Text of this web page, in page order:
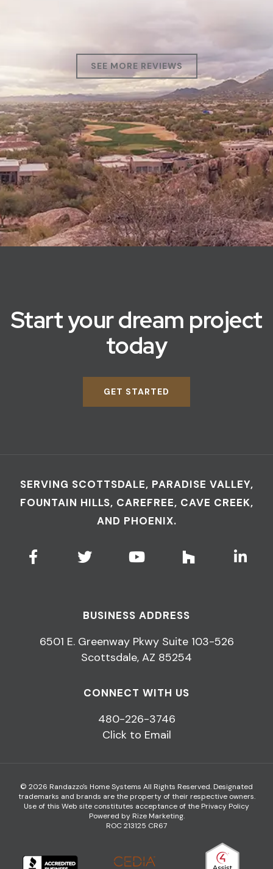
SEE MORE REVIEWS
Start your dream project
today
GET STARTED
SERVING SCOTTSDALE, PARADISE VALLEY,
FOUNTAIN HILLS, CAREFREE, CAVE CREEK,
AND PHOENIX.
BUSINESS ADDRESS
6501 E. Greenway Pkwy Suite 103-526
Scottsdale, AZ 85254
CONNECT WITH US
480-226-3746
Click to Email
© 2026 Randazzo's Home Systems All Rights Reserved. Designated
trademarks and brands are the property of their respective owners.
Use of this Web site constitutes acceptance of the Privacy Policy
Powered by Rize Marketing.
ROC 213125 CR67